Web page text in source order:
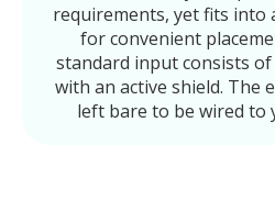
requirements, yet fits into
for convenient
standard input consists
with an active shield. The
left bare to be wired to